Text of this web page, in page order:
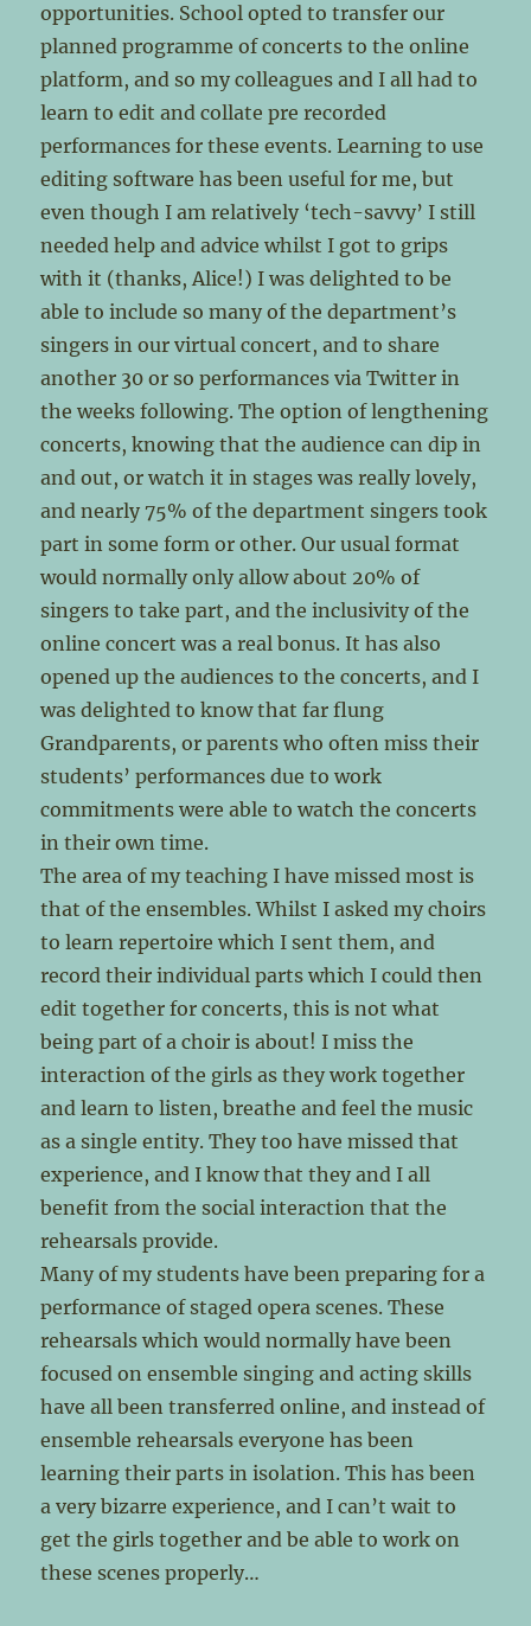
opportunities. School opted to transfer our
planned programme of concerts to the online
platform, and so my colleagues and I all had to
learn to edit and collate pre recorded
performances for these events. Learning to use
editing software has been useful for me, but
even though I am relatively ‘tech-savvy’ I still
needed help and advice whilst I got to grips
with it (thanks, Alice!) I was delighted to be
able to include so many of the department’s
singers in our virtual concert, and to share
another 30 or so performances via Twitter in
the weeks following. The option of lengthening
concerts, knowing that the audience can dip in
and out, or watch it in stages was really lovely,
and nearly 75% of the department singers took
part in some form or other. Our usual format
would normally only allow about 20% of
singers to take part, and the inclusivity of the
online concert was a real bonus. It has also
opened up the audiences to the concerts, and I
was delighted to know that far flung
Grandparents, or parents who often miss their
students’ performances due to work
commitments were able to watch the concerts
in their own time.
The area of my teaching I have missed most is
that of the ensembles. Whilst I asked my choirs
to learn repertoire which I sent them, and
record their individual parts which I could then
edit together for concerts, this is not what
being part of a choir is about! I miss the
interaction of the girls as they work together
and learn to listen, breathe and feel the music
as a single entity. They too have missed that
experience, and I know that they and I all
benefit from the social interaction that the
rehearsals provide.
Many of my students have been preparing for a
performance of staged opera scenes. These
rehearsals which would normally have been
focused on ensemble singing and acting skills
have all been transferred online, and instead of
ensemble rehearsals everyone has been
learning their parts in isolation. This has been
a very bizarre experience, and I can’t wait to
get the girls together and be able to work on
these scenes properly…